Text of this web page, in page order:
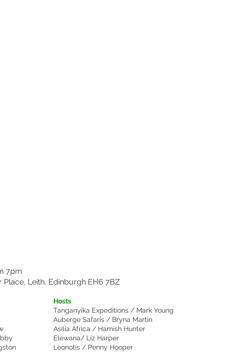
7pm
Place, Leith, Edinburgh EH6 7BZ
Hosts
Tanganyika Expeditions / Mark Young
Auberge Safaris / Bryna Martin
Asilia Africa / Hamish Hunter
Elewana/ Liz Harper
Leonotis / Penny Hooper